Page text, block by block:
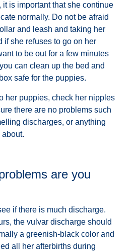
it is important that she continue
normally. Do not be afraid
and leash and taking her
if she refuses to go on her
to be out for a few minutes
can clean up the bed and
safe for the puppies.
her puppies, check her nipples
there are no problems such
discharges, or anything
are you
if there is much discharge.
the vulvar discharge should
a greenish-black color and
all her afterbirths during